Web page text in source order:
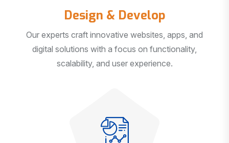
Design & Develop
Our experts craft innovative websites, apps, and
digital solutions with a focus on functionality,
scalability, and user experience.